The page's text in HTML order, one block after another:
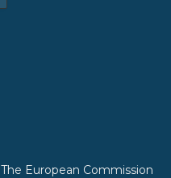
The European Commission